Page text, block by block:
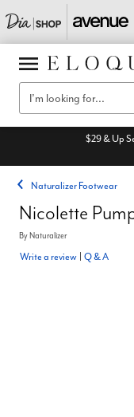
$29 & Up
Naturalizer Footwear
Nicolette
ByNaturalizer
Write a review Q & A